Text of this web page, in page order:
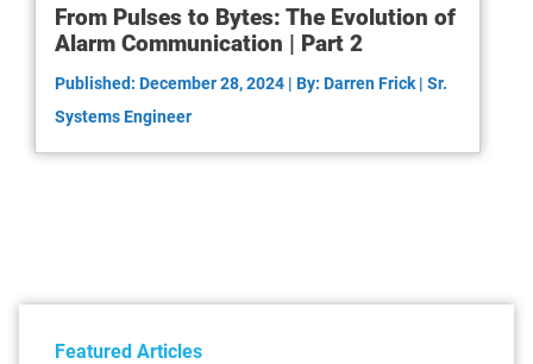
From Pulses to Bytes: The Evolution of
Alarm Communication | Part 2
Published: December 28, 2024 | By: Darren Frick | Sr.
Systems Engineer
Featured Articles